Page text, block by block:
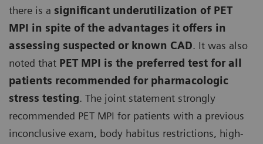
there is a significant underutilization of PET
MPI in spite of the advantages it offers in
assessing suspected or known CAD. It was also
noted that PET MPI is the preferred test for all
patients recommended for pharmacologic
stress testing. The joint statement strongly
recommended PET MPI for patients with a previous
inconclusive exam, body habitus restrictions, high-